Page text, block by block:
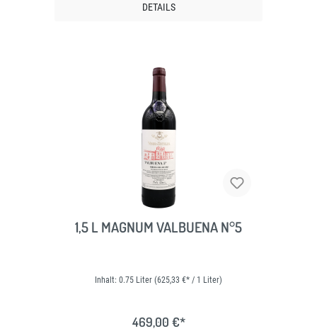
DETAILS
1,5 L MAGNUM VALBUENA N°5
Inhalt: 0.75 Liter (625,33 €* / 1 Liter)
469,00 €*